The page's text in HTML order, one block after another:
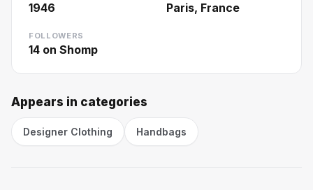
1946 Paris, France
FOLLOWERS
14 on Shomp
Appears in categories
Designer Clothing Handbags